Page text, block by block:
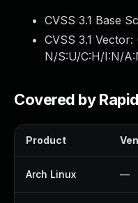
CVSS 3.1 Base
CVSS 3.1 Vector:
N/S:U/C:H/I:N/
Covered by
Product
Arch Linux —